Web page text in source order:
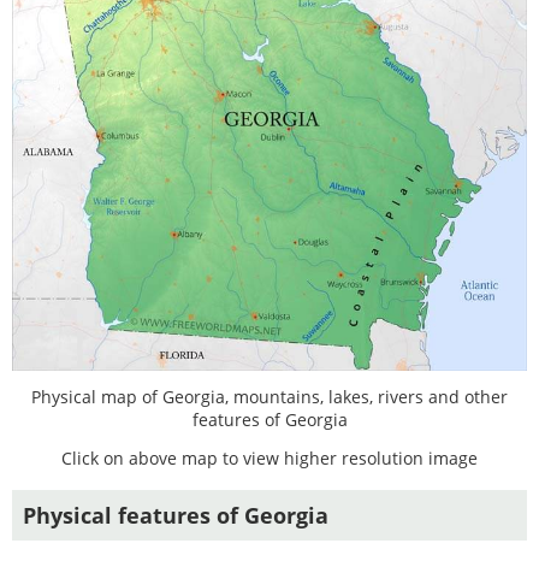
Physical map of Georgia, mountains, lakes, rivers and other
features of Georgia
Click on above map to view higher resolution image
Physical features of Georgia